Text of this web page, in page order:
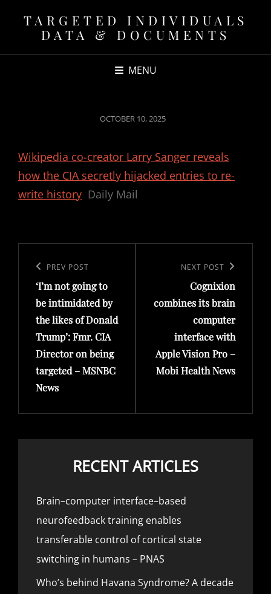
TARGETED INDIVIDUALS
DATA & DOCUMENTS
MENU
POSTED
OCTOBER 10, 2025
Wikipedia co-creator Larry Sanger reveals
how the CIA secretly hijacked entries to re-
write history Daily Mail
navigation
Previous
Post
PREV POST
‘I’m not going to
be intimidated by
the likes of Donald
Trump’: Fmr. CIA
Director on being
targeted – MSNBC
News
NEXT POST
Cognixion
combines its brain
computer
interface with
Apple Vision Pro –
Mobi Health News
RECENT ARTICLES
Brain–computer interface–based
neurofeedback training enables
transferable control of cortical state
switching in humans – PNAS
Who’s behind Havana Syndrome? A decade